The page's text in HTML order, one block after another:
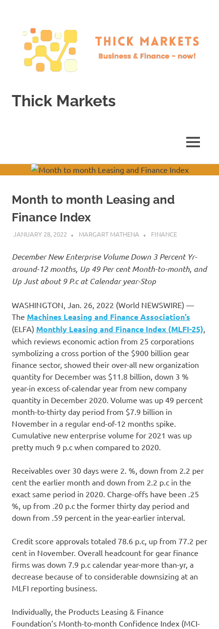
content
Thick Markets
MENU
Month to month Leasing and
Finance Index
JANUARY 28, 2022 MARGART MATHENA FINANCE
December New Enterprise Volume Down 3 Percent Yr-
around-12 months, Up 49 Per cent Month-to-month, and
Up Just about 9 P.c at Calendar year-Stop
WASHINGTON, Jan. 26, 2022 (World NEWSWIRE) —
The Machines Leasing and Finance Association’s
(ELFA) Monthly Leasing and Finance Index (MLFI-25),
which reviews economic action from 25 corporations
symbolizing a cross portion of the $900 billion gear
finance sector, showed their over-all new organization
quantity for December was $11.8 billion, down 3 %
year-in excess of-calendar year from new company
quantity in December 2020. Volume was up 49 percent
month-to-thirty day period from $7.9 billion in
November in a regular end-of-12 months spike.
Cumulative new enterprise volume for 2021 was up
pretty much 9 p.c when compared to 2020.
Receivables over 30 days were 2. %, down from 2.2 per
cent the earlier month and down from 2.2 p.c in the
exact same period in 2020. Charge-offs have been .25
%, up from .20 p.c the former thirty day period and
down from .59 percent in the year-earlier interval.
Credit score approvals totaled 78.6 p.c, up from 77.2 per
cent in November. Overall headcount for gear finance
firms was down 7.9 p.c calendar year-more than-yr, a
decrease because of to considerable downsizing at an
MLFI reporting business.
Individually, the Products Leasing & Finance
Foundation’s Month-to-month Confidence Index (MCI-